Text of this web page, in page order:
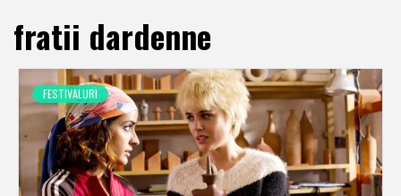
fratii dardenne
FESTIVALURI